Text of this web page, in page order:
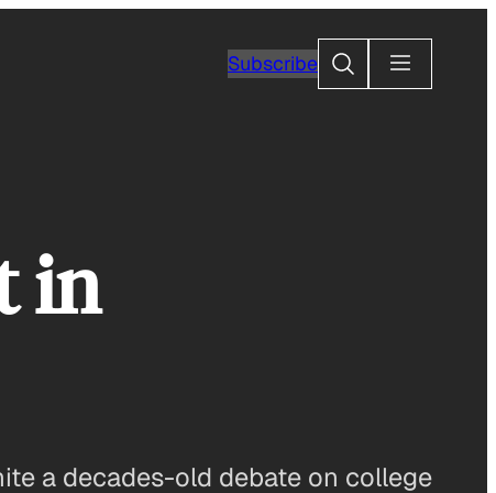
SubscribeSearch
in
a decades-old debate on college